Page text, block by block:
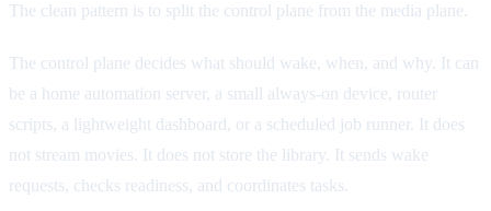
The clean pattern is to split the control plane from the media plane.
The control plane decides what should wake, when, and why. It can
be a home automation server, a small always-on device, router
scripts, a lightweight dashboard, or a scheduled job runner. It does
not stream movies. It does not store the library. It sends wake
requests, checks readiness, and coordinates tasks.